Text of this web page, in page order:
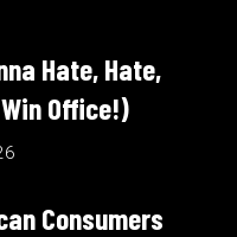
Hate, Hate,
Office!)
Consumers